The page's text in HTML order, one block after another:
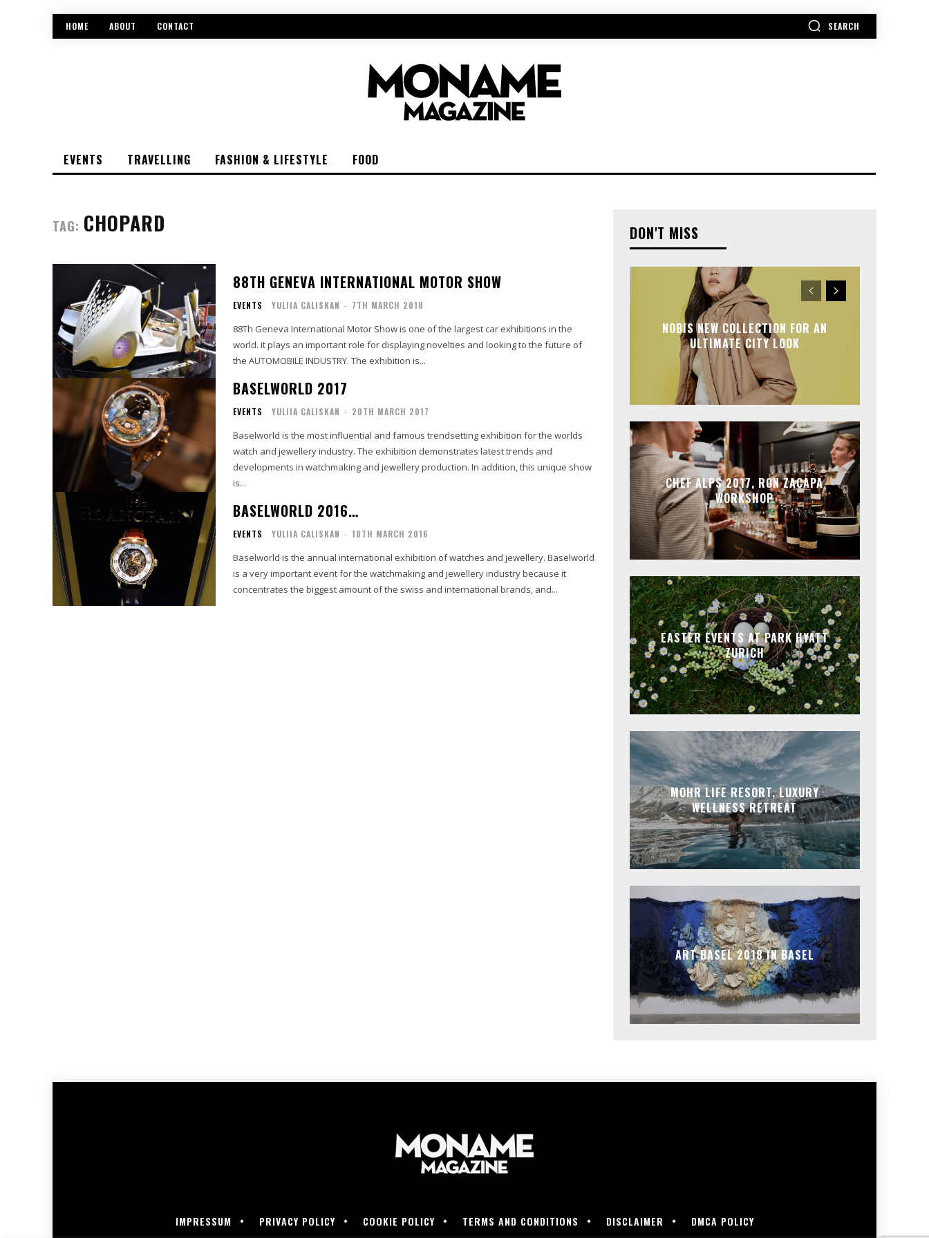
HOME ABOUT CONTACT SEARCH
EVENTS TRAVELLING FASHION & LIFESTYLE FOOD
TAG: CHOPARD
88TH GENEVA INTERNATIONAL MOTOR SHOW
EVENTS YULIIA CALISKAN - 7TH MARCH 2018
88Th Geneva International Motor Show is one of the largest car exhibitions in the
world. it plays an important role for displaying novelties and looking to the future of
the AUTOMOBILE INDUSTRY. The exhibition is...
BASELWORLD 2017
EVENTS YULIIA CALISKAN - 20TH MARCH 2017
Baselworld is the most influential and famous trendsetting exhibition for the worlds
watch and jewellery industry. The exhibition demonstrates latest trends and
developments in watchmaking and jewellery production. In addition, this unique show
is...
BASELWORLD 2016…
EVENTS YULIIA CALISKAN - 18TH MARCH 2016
Baselworld is the annual international exhibition of watches and jewellery. Baselworld
is a very important event for the watchmaking and jewellery industry because it
concentrates the biggest amount of the swiss and international brands, and...
DON'T MISS
NOBIS NEW COLLECTION FOR AN
ULTIMATE CITY LOOK
CHEF ALPS 2017, RON ZACAPA
WORKSHOP
EASTER EVENTS AT PARK HYATT
ZURICH
MOHR LIFE RESORT, LUXURY
WELLNESS RETREAT
ART BASEL 2018 IN BASEL
IMPRESSUM PRIVACY POLICY COOKIE POLICY TERMS AND CONDITIONS DISCLAIMER DMCA POLICY